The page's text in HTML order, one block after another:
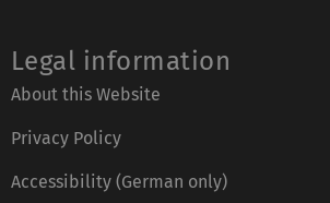
Legal information
About this Website
Privacy Policy
Accessibility (German only)